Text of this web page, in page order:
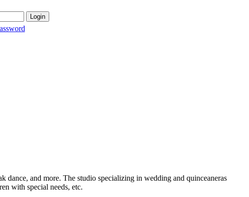
dance, and more. The studio specializing in wedding and quinceaneras
with special needs, etc.